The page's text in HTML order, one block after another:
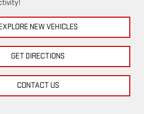
NEW VEHICLES
GET DIRECTIONS
CONTACT US